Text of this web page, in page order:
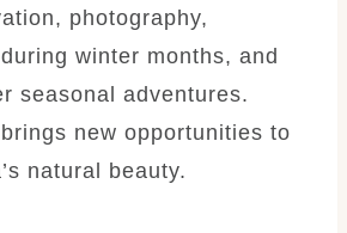
photography,
winter months, and
seasonal adventures.
new opportunities to
natural beauty.